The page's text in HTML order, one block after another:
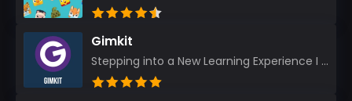
Gimkit
Stepping into a New Learning Experience I recently discovered Gimkit, and from the moment I logged i...